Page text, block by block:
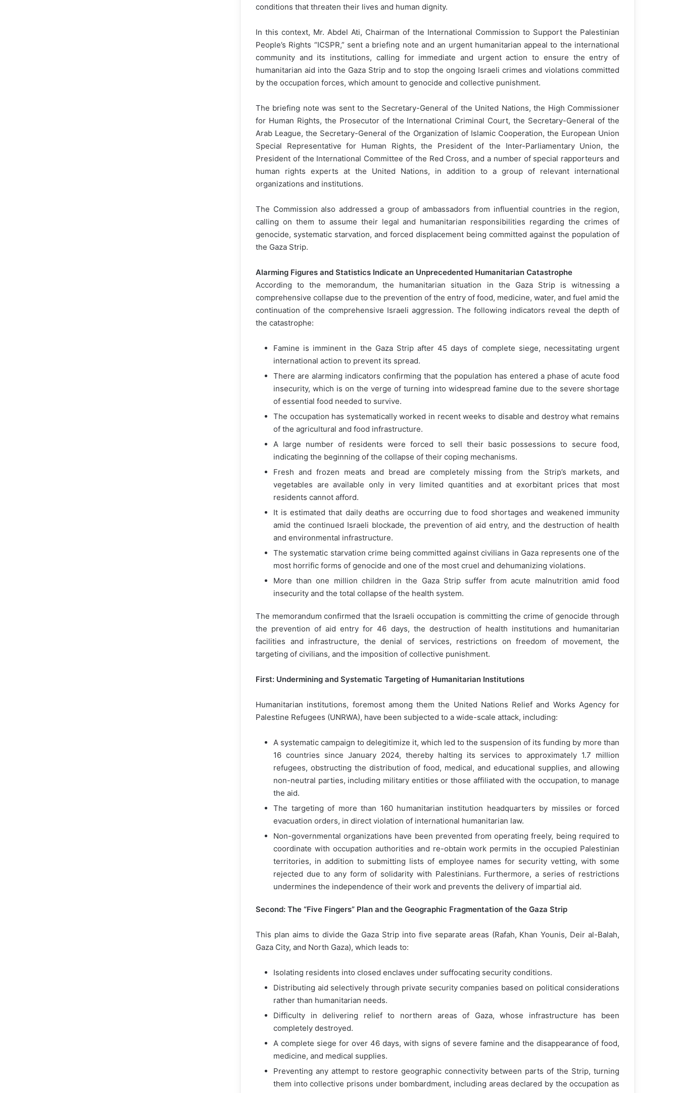
conditions that threaten their lives and human dignity.
In this context, Mr. Abdel Ati, Chairman of the International Commission to Support the Palestinian
People’s Rights “ICSPR,” sent a briefing note and an urgent humanitarian appeal to the international
community and its institutions, calling for immediate and urgent action to ensure the entry of
humanitarian aid into the Gaza Strip and to stop the ongoing Israeli crimes and violations committed
by the occupation forces, which amount to genocide and collective punishment.
The briefing note was sent to the Secretary-General of the United Nations, the High Commissioner
for Human Rights, the Prosecutor of the International Criminal Court, the Secretary-General of the
Arab League, the Secretary-General of the Organization of Islamic Cooperation, the European Union
Special Representative for Human Rights, the President of the Inter-Parliamentary Union, the
President of the International Committee of the Red Cross, and a number of special rapporteurs and
human rights experts at the United Nations, in addition to a group of relevant international
organizations and institutions.
The Commission also addressed a group of ambassadors from influential countries in the region,
calling on them to assume their legal and humanitarian responsibilities regarding the crimes of
genocide, systematic starvation, and forced displacement being committed against the population of
the Gaza Strip.
Alarming Figures and Statistics Indicate an Unprecedented Humanitarian Catastrophe
According to the memorandum, the humanitarian situation in the Gaza Strip is witnessing a
comprehensive collapse due to the prevention of the entry of food, medicine, water, and fuel amid the
continuation of the comprehensive Israeli aggression. The following indicators reveal the depth of
the catastrophe:
Famine is imminent in the Gaza Strip after 45 days of complete siege, necessitating urgent
international action to prevent its spread.
There are alarming indicators confirming that the population has entered a phase of acute food
insecurity, which is on the verge of turning into widespread famine due to the severe shortage
of essential food needed to survive.
The occupation has systematically worked in recent weeks to disable and destroy what remains
of the agricultural and food infrastructure.
A large number of residents were forced to sell their basic possessions to secure food,
indicating the beginning of the collapse of their coping mechanisms.
Fresh and frozen meats and bread are completely missing from the Strip’s markets, and
vegetables are available only in very limited quantities and at exorbitant prices that most
residents cannot afford.
It is estimated that daily deaths are occurring due to food shortages and weakened immunity
amid the continued Israeli blockade, the prevention of aid entry, and the destruction of health
and environmental infrastructure.
The systematic starvation crime being committed against civilians in Gaza represents one of the
most horrific forms of genocide and one of the most cruel and dehumanizing violations.
More than one million children in the Gaza Strip suffer from acute malnutrition amid food
insecurity and the total collapse of the health system.
The memorandum confirmed that the Israeli occupation is committing the crime of genocide through
the prevention of aid entry for 46 days, the destruction of health institutions and humanitarian
facilities and infrastructure, the denial of services, restrictions on freedom of movement, the
targeting of civilians, and the imposition of collective punishment.
First: Undermining and Systematic Targeting of Humanitarian Institutions
Humanitarian institutions, foremost among them the United Nations Relief and Works Agency for
Palestine Refugees (UNRWA), have been subjected to a wide-scale attack, including:
A systematic campaign to delegitimize it, which led to the suspension of its funding by more than
16 countries since January 2024, thereby halting its services to approximately 1.7 million
refugees, obstructing the distribution of food, medical, and educational supplies, and allowing
non-neutral parties, including military entities or those affiliated with the occupation, to manage
the aid.
The targeting of more than 160 humanitarian institution headquarters by missiles or forced
evacuation orders, in direct violation of international humanitarian law.
Non-governmental organizations have been prevented from operating freely, being required to
coordinate with occupation authorities and re-obtain work permits in the occupied Palestinian
territories, in addition to submitting lists of employee names for security vetting, with some
rejected due to any form of solidarity with Palestinians. Furthermore, a series of restrictions
undermines the independence of their work and prevents the delivery of impartial aid.
Second: The “Five Fingers” Plan and the Geographic Fragmentation of the Gaza Strip
This plan aims to divide the Gaza Strip into five separate areas (Rafah, Khan Younis, Deir al-Balah,
Gaza City, and North Gaza), which leads to:
Isolating residents into closed enclaves under suffocating security conditions.
Distributing aid selectively through private security companies based on political considerations
rather than humanitarian needs.
Difficulty in delivering relief to northern areas of Gaza, whose infrastructure has been
completely destroyed.
A complete siege for over 46 days, with signs of severe famine and the disappearance of food,
medicine, and medical supplies.
Preventing any attempt to restore geographic connectivity between parts of the Strip, turning
them into collective prisons under bombardment, including areas declared by the occupation as